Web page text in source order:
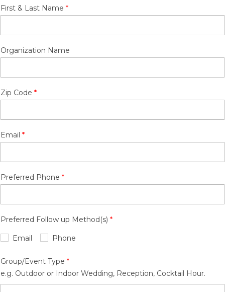
First & Last Name
Organization Name
Zip Code
Email
Preferred Phone
Preferred Follow up Method(s)
Email Phone
Group/Event Type
e.g. Outdoor or Indoor Wedding, Reception, Cocktail Hour.